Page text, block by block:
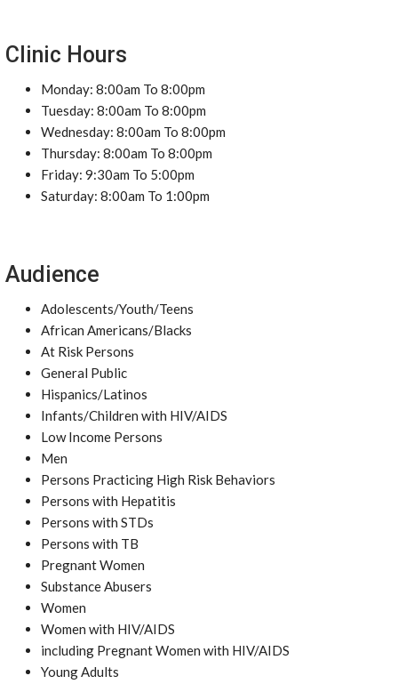
Clinic Hours
Monday: 8:00am To 8:00pm
Tuesday: 8:00am To 8:00pm
Wednesday: 8:00am To 8:00pm
Thursday: 8:00am To 8:00pm
Friday: 9:30am To 5:00pm
Saturday: 8:00am To 1:00pm
Audience
Adolescents/Youth/Teens
African Americans/Blacks
At Risk Persons
General Public
Hispanics/Latinos
Infants/Children with HIV/AIDS
Low Income Persons
Men
Persons Practicing High Risk Behaviors
Persons with Hepatitis
Persons with STDs
Persons with TB
Pregnant Women
Substance Abusers
Women
Women with HIV/AIDS
including Pregnant Women with HIV/AIDS
Young Adults